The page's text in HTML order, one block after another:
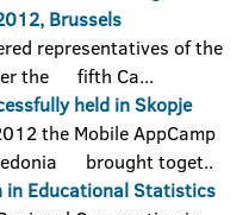
Brussels
representatives of the
the fifth Ca...
held in Skopje
the Mobile AppCamp
brought toget..
in Educational Statistics